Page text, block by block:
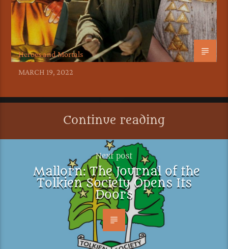
Heroes and Mortals
MARCH 19, 2022
Continue reading
Next post
Mallorn: The Journal of the
Tolkien Society Opens Its
Doors